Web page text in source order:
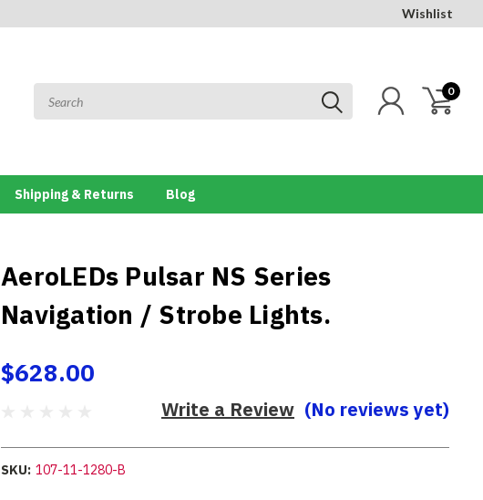
Wishlist
0
Shipping & Returns Blog
AeroLEDs Pulsar NS Series
Navigation / Strobe Lights.
$628.00
(No reviews yet)
Write a Review
SKU: 107-11-1280-B